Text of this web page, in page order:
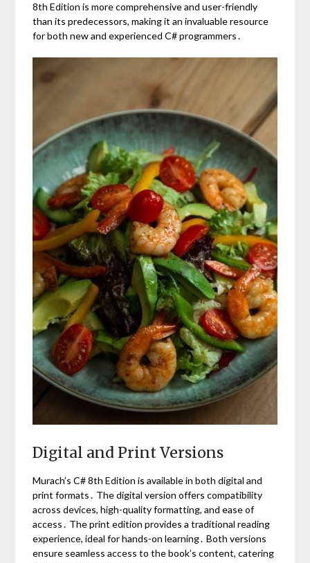
8th Edition is more comprehensive and user-friendly
than its predecessors, making it an invaluable resource
for both new and experienced C# programmers․
Digital and Print Versions
Murach’s C# 8th Edition is available in both digital and
print formats․ The digital version offers compatibility
across devices, high-quality formatting, and ease of
access․ The print edition provides a traditional reading
experience, ideal for hands-on learning․ Both versions
ensure seamless access to the book’s content, catering